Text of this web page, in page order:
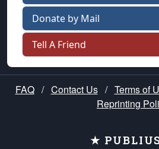
Donate by Mail
Tell A Friend
FAQ / Contact Us / Terms of
Reprinting
★